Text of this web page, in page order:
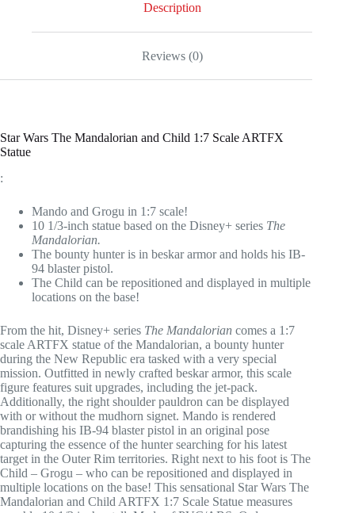
Description
Reviews (0)
Star Wars The Mandalorian and Child 1:7 Scale ARTFX
Statue
:
Mando and Grogu in 1:7 scale!
10 1/3-inch statue based on the Disney+ series The
Mandalorian.
The bounty hunter is in beskar armor and holds his IB-
94 blaster pistol.
The Child can be repositioned and displayed in multiple
locations on the base!
From the hit, Disney+ series The Mandalorian comes a 1:7
scale ARTFX statue of the Mandalorian, a bounty hunter
during the New Republic era tasked with a very special
mission. Outfitted in newly crafted beskar armor, this scale
figure features suit upgrades, including the jet-pack.
Additionally, the right shoulder pauldron can be displayed
with or without the mudhorn signet. Mando is rendered
brandishing his IB-94 blaster pistol in an original pose
capturing the essence of the hunter searching for his latest
target in the Outer Rim territories. Right next to his foot is The
Child – Grogu – who can be repositioned and displayed in
multiple locations on the base! This sensational Star Wars The
Mandalorian and Child ARTFX 1:7 Scale Statue measures